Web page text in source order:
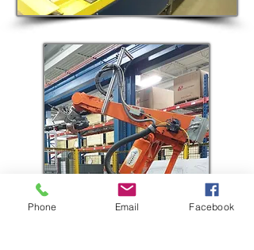
Phone Email Facebook